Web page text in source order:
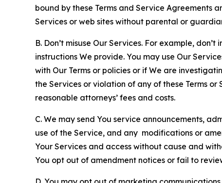
bound by these Terms and Service Agreements
Services or web sites without parental or
B. Don’t misuse Our Services. For example,
instructions We provide. You may use Our
with Our Terms or policies or if We are
the Services or violation of any of these Terms
reasonable attorneys’ fees and costs.
C. We may send You service announcements,
use of the Service, and any modifications or
Your Services and access without cause and
You opt out of amendment notices or fail to